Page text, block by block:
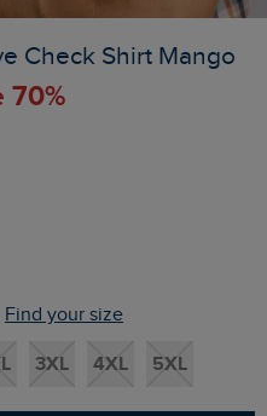
Check Shirt Mango
70%
Find your size
3XL 4XL 5XL